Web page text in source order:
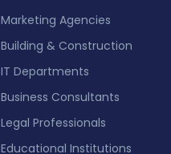
Marketing Agencies
Building & Construction
IT Departments
Business Consultants
Legal Professionals
Educational Institutions